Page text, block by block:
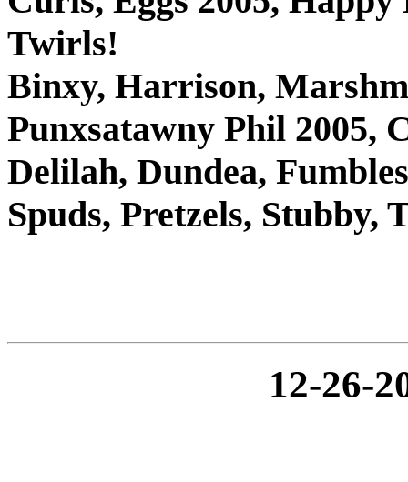
Twirls!
Binxy, Harrison,
Punxsatawny Phil 2005,
Delilah, Dundea,
Spuds, Pretzels, Stubby,
12-26-